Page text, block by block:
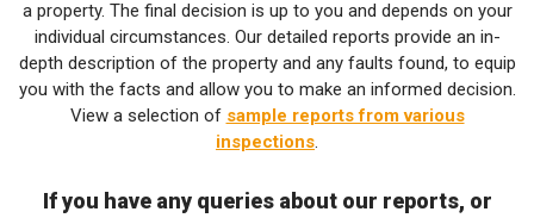
a property. The final decision is up to you and depends on your
individual circumstances. Our detailed reports provide an in-
depth description of the property and any faults found, to equip
you with the facts and allow you to make an informed decision.
View a selection of sample reports from various
inspections.
If you have any queries about our reports, or